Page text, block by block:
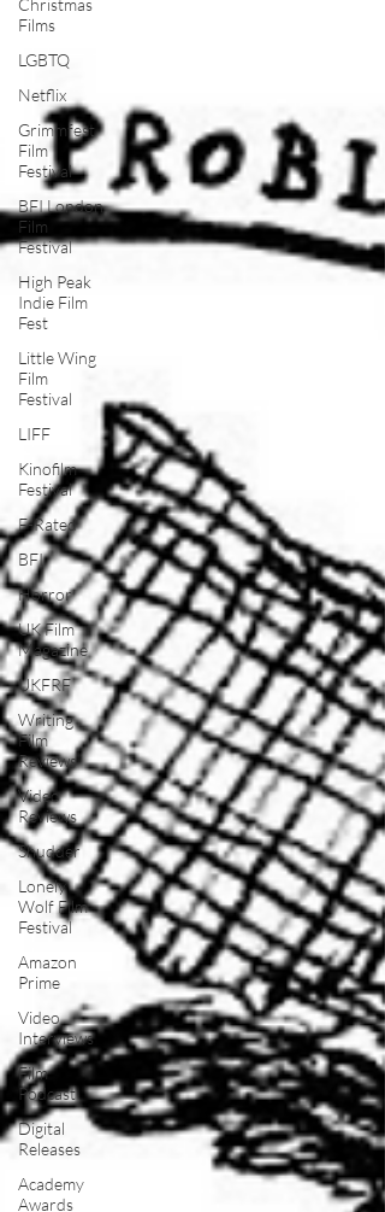
Christmas
Films
LGBTQ
Netflix
Grimmfest
Film
Festival
BFI London
Film
Festival
High Peak
Indie Film
Fest
Little Wing
Film
Festival
LIFF
Kinofilm
Festival
F-Rated
BFI
Horror
UK Film
Magazine
UKFRF
Writing
Film
Reviews
Video
Reviews
Shudder
Lonely
Wolf Film
Festival
Amazon
Prime
Video
Interviews
Film
Podcast
Digital
Releases
Academy
Awards